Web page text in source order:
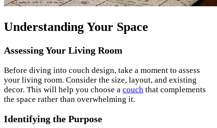
Understanding Your Space
Assessing Your Living Room
Before diving into couch design, take a moment to assess
your living room. Consider the size, layout, and existing
decor. This will help you choose a couch that complements
the space rather than overwhelming it.
Identifying the Purpose